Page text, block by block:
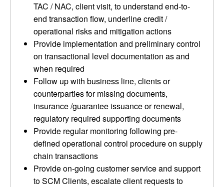
TAC / NAC, client visit, to understand end-to-
end transaction flow, underline credit /
operational risks and mitigation actions
Provide implementation and preliminary control
on transactional level documentation as and
when required
Follow up with business line, clients or
counterparties for missing documents,
insurance /guarantee issuance or renewal,
regulatory required supporting documents
Provide regular monitoring following pre-
defined operational control procedure on supply
chain transactions
Provide on-going customer service and support
to SCM Clients, escalate client requests to